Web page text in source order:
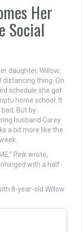
Her
Social
daughter, Willow,
thing. On
schedule she got
home school. It
But by
husband Carey
a bit more like the
Pink wrote,
with a half-
8-year-old Willow